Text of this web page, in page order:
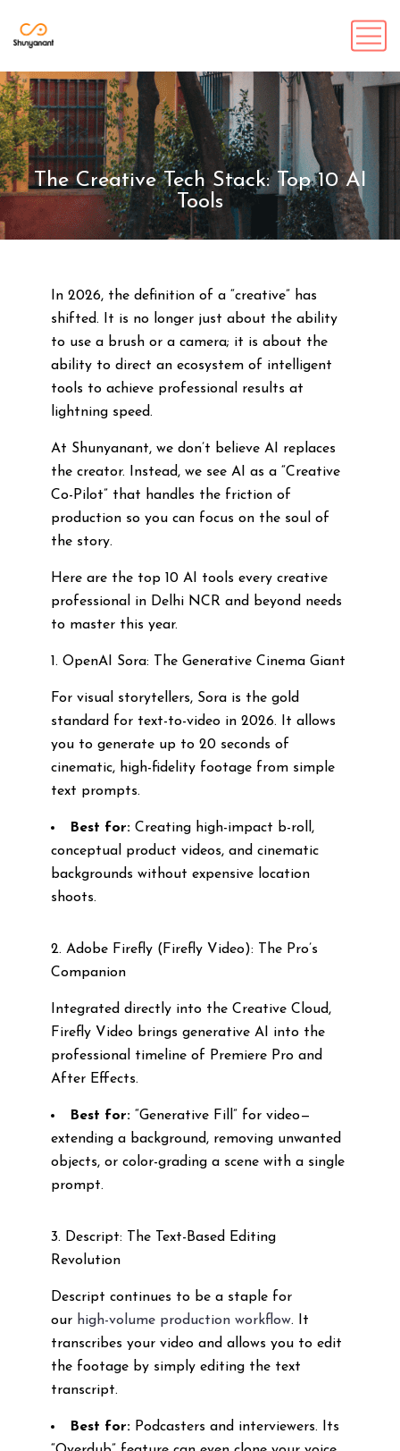
The Creative Tech Stack: Top 10 AI
Tools
In 2026, the definition of a “creative” has
shifted. It is no longer just about the ability
to use a brush or a camera; it is about the
ability to direct an ecosystem of intelligent
tools to achieve professional results at
lightning speed.
At Shunyanant, we don’t believe AI replaces
the creator. Instead, we see AI as a “Creative
Co-Pilot” that handles the friction of
production so you can focus on the soul of
the story.
Here are the top 10 AI tools every creative
professional in Delhi NCR and beyond needs
to master this year.
1. OpenAI Sora: The Generative Cinema Giant
For visual storytellers, Sora is the gold
standard for text-to-video in 2026. It allows
you to generate up to 20 seconds of
cinematic, high-fidelity footage from simple
text prompts.
Best for:Creating high-impact b-roll,
conceptual product videos, and cinematic
backgrounds without expensive location
shoots.
2. Adobe Firefly (Firefly Video): The Pro’s
Companion
Integrated directly into the Creative Cloud,
Firefly Video brings generative AI into the
professional timeline of Premiere Pro and
After Effects.
Best for:“Generative Fill” for video—
extending a background, removing unwanted
objects, or color-grading a scene with a single
prompt.
3. Descript: The Text-Based Editing
Revolution
Descript continues to be a staple for
our high-volume production workflow. It
transcribes your video and allows you to edit
the footage by simply editing the text
transcript.
Best for:Podcasters and interviewers. Its